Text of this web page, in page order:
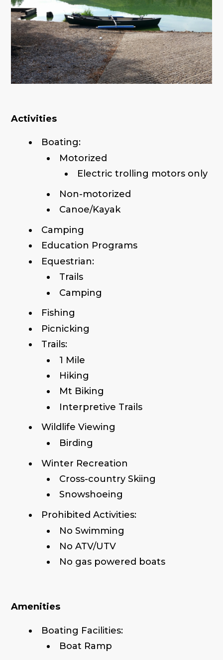
Activities
Boating:
Motorized
Electric trolling motors only
Non-motorized
Canoe/Kayak
Camping
Education Programs
Equestrian:
Trails
Camping
Fishing
Picnicking
Trails:
1 Mile
Hiking
Mt Biking
Interpretive Trails
Wildlife Viewing
Birding
Winter Recreation
Cross-country Skiing
Snowshoeing
Prohibited Activities:
No Swimming
No ATV/UTV
No gas powered boats
Amenities
Boating Facilities:
Boat Ramp